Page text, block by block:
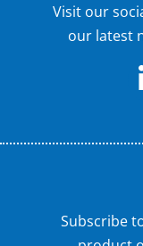
Visit our
our latest
Subscribe